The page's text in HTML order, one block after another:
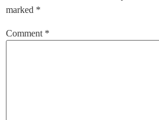
marked *
Comment *